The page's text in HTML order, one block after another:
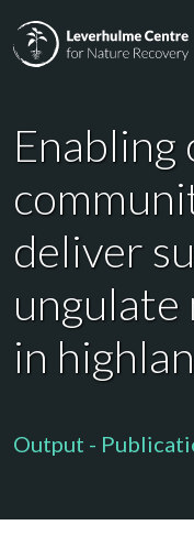
deliver
ungulate
in
Output -